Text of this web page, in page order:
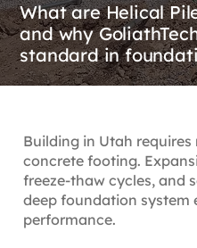
What are Helical
and why
standard in
Building in Utah
concrete footing.
freeze-thaw cycles, and
deep foundation system
performance.